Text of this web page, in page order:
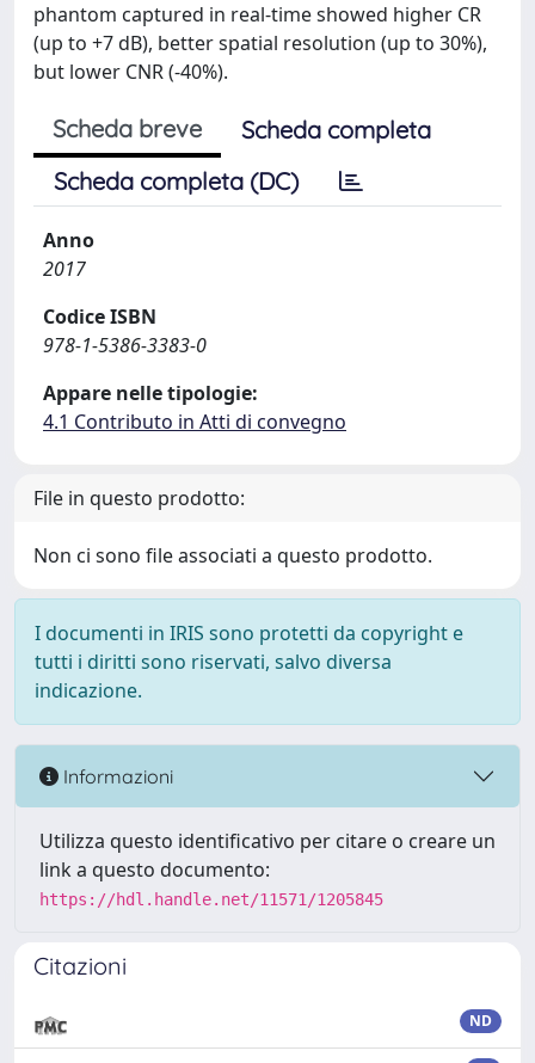
phantom captured in real-time showed higher CR
(up to +7 dB), better spatial resolution (up to 30%),
but lower CNR (-40%).
Scheda breve
Scheda completa
Scheda completa (DC)
Anno
2017
Codice ISBN
978-1-5386-3383-0
Appare nelle tipologie:
4.1 Contributo in Atti di convegno
File in questo prodotto:
Non ci sono file associati a questo prodotto.
I documenti in IRIS sono protetti da copyright e
tutti i diritti sono riservati, salvo diversa
indicazione.
Informazioni
Utilizza questo identificativo per citare o creare un
link a questo documento:
https://hdl.handle.net/11571/1205845
Citazioni
ND